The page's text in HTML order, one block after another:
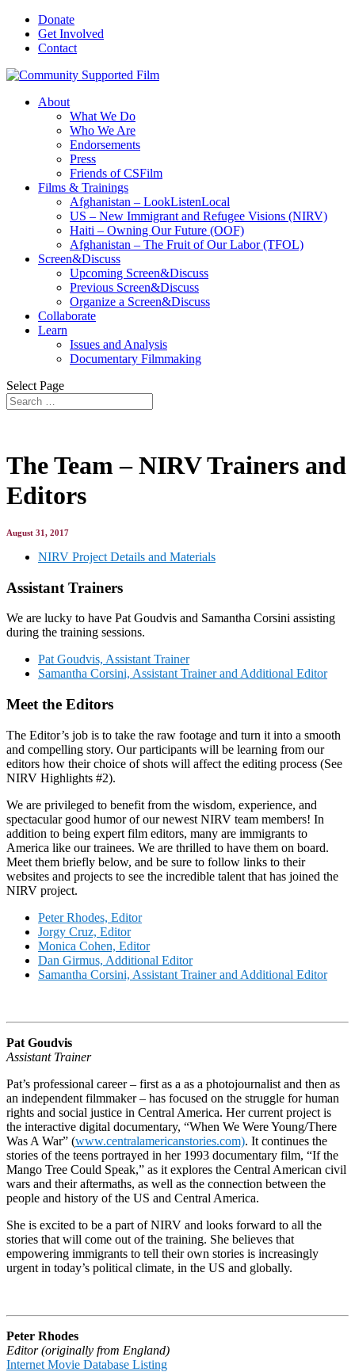
Donate
Get Involved
Contact
About
What We Do
Who We Are
Endorsements
Press
Friends of CSFilm
Films & Trainings
Afghanistan – LookListenLocal
US – New Immigrant and Refugee Visions (NIRV)
Haiti – Owning Our Future (OOF)
Afghanistan – The Fruit of Our Labor (TFOL)
Screen&Discuss
Upcoming Screen&Discuss
Previous Screen&Discuss
Organize a Screen&Discuss
Collaborate
Learn
Issues and Analysis
Documentary Filmmaking
Select Page
The Team – NIRV Trainers and
Editors
August 31, 2017
NIRV Project Details and Materials
Assistant Trainers
We are lucky to have Pat Goudvis and Samantha Corsini assisting
during the training sessions.
Pat Goudvis, Assistant Trainer
Samantha Corsini, Assistant Trainer and Additional Editor
Meet the Editors
The Editor’s job is to take the raw footage and turn it into a smooth
and compelling story. Our participants will be learning from our
editors how their choice of shots will affect the editing process (See
NIRV Highlights #2).
We are privileged to benefit from the wisdom, experience, and
spectacular good humor of our newest NIRV team members! In
addition to being expert film editors, many are immigrants to
America like our trainees. We are thrilled to have them on board.
Meet them briefly below, and be sure to follow links to their
websites and projects to see the incredible talent that has joined the
NIRV project.
Peter Rhodes, Editor
Jorgy Cruz, Editor
Monica Cohen, Editor
Dan Girmus, Additional Editor
Samantha Corsini, Assistant Trainer and Additional Editor
Pat Goudvis
Assistant Trainer
Pat’s professional career – first as a as a photojournalist and then as
an independent filmmaker – has focused on the struggle for human
rights and social justice in Central America. Her current project is
the interactive digital documentary, “When We Were Young/There
Was A War” (www.centralamericanstories.com). It continues the
stories of the teens portrayed in her 1993 documentary film, “If the
Mango Tree Could Speak,” as it explores the Central American civil
wars and their aftermaths, as well as the connection between the
people and history of the US and Central America.
She is excited to be a part of NIRV and looks forward to all the
stories that will come out of the training. She believes that
empowering immigrants to tell their own stories is increasingly
urgent in today’s political climate, in the US and globally.
Peter Rhodes
Editor (originally from England)
Internet Movie Database Listing